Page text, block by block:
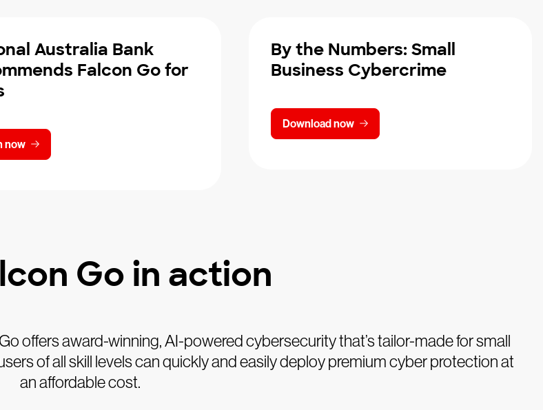
Australia Bank
Falcon Go for
now
By the Numbers: Small
Business Cybercrime
Download now
Go in action
offers award-winning, AI-powered cybersecurity that’s tailor-made for small
of all skill levels can quickly and easily deploy premium cyber protection at
an affordable cost.